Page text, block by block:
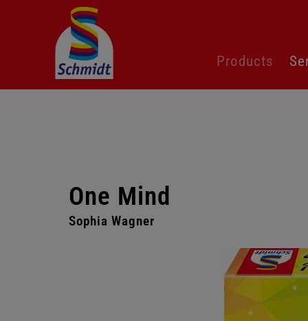
navigation
Products
One Mind
Sophia Wagner